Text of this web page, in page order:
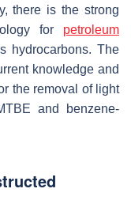
there is the strong
for petroleum
hydrocarbons. The
knowledge and
the removal of light
and benzene-